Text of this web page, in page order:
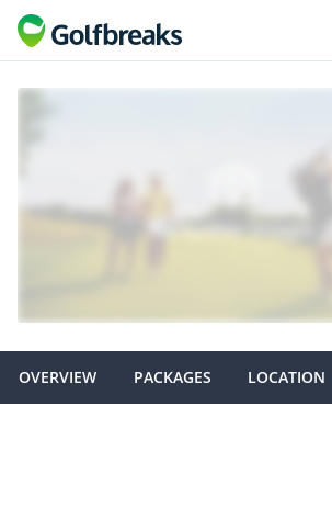
OVERVIEW PACKAGES LOCATION